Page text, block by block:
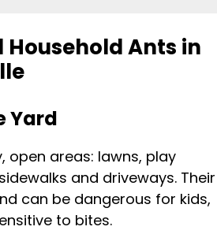
Household Ants in
Yard
open areas: lawns, play
and driveways. Their
can be dangerous for kids,
to bites.